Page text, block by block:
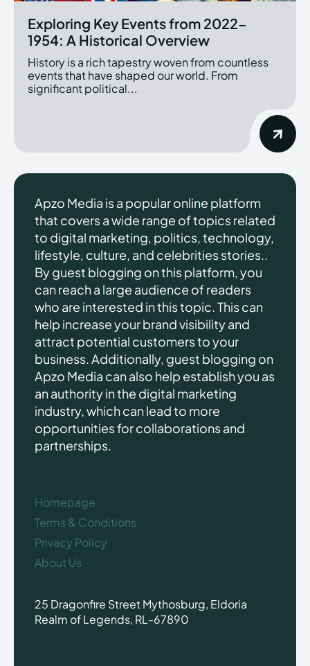
Exploring Key Events from 2022-
1954: A Historical Overview
History is a rich tapestry woven from countless
events that have shaped our world. From
significant political...
Apzo Media is a popular online platform
that covers a wide range of topics related
to digital marketing, politics, technology,
lifestyle, culture, and celebrities stories..
By guest blogging on this platform, you
can reach a large audience of readers
who are interested in this topic. This can
help increase your brand visibility and
attract potential customers to your
business. Additionally, guest blogging on
Apzo Media can also help establish you as
an authority in the digital marketing
industry, which can lead to more
opportunities for collaborations and
partnerships.
Homepage
Terms & Conditions
Privacy Policy
About Us
25 Dragonfire Street Mythosburg, Eldoria
Realm of Legends, RL-67890